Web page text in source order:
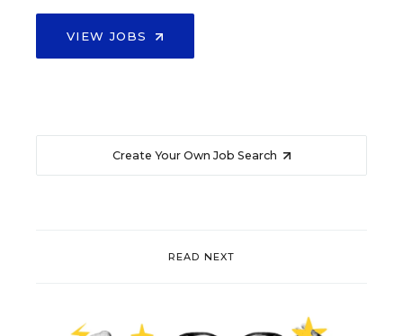
VIEW JOBS
Create Your Own Job Search
READ NEXT